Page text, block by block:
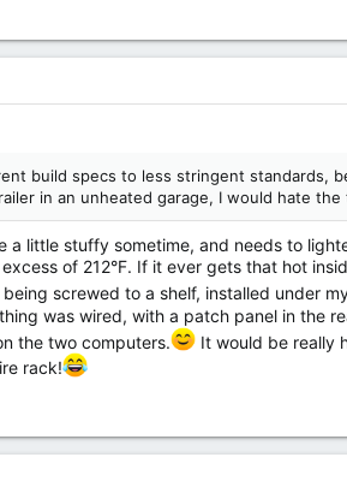
build specs to less stringent standards,
in an unheated garage, I would hate
a little stuffy sometime, and needs to
of 212°F. If it ever gets that hot
being screwed to a shelf, installed under
was wired, with a patch panel in the
the two computers.
It would be really
rack!